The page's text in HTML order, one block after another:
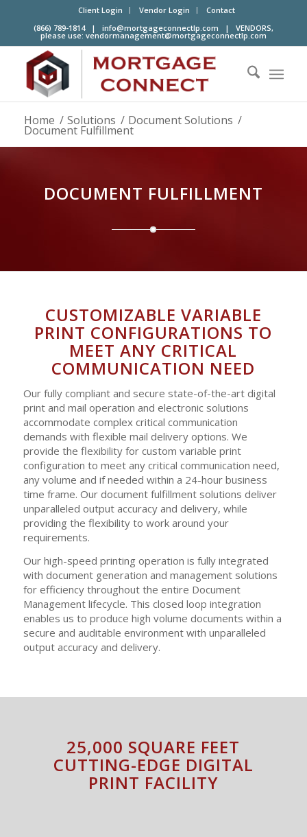
Client Login Vendor Login
Contact
(866) 789-1814 | info@mortgageconnectlp.com | VENDORS,
please use: vendormanagement@mortgageconnectlp.com
Home / Solutions / Document Solutions /
Document Fulfillment
DOCUMENT FULFILLMENT
CUSTOMIZABLE VARIABLE
PRINT CONFIGURATIONS TO
MEET ANY CRITICAL
COMMUNICATION NEED
Our fully compliant and secure state-of-the-art digital
print and mail operation and electronic solutions
accommodate complex critical communication
demands with flexible mail delivery options. We
provide the flexibility for custom variable print
configuration to meet any critical communication need,
any volume and if needed within a 24-hour business
time frame. Our document fulfillment solutions deliver
unparalleled output accuracy and delivery, while
providing the flexibility to work around your
requirements.
Our high-speed printing operation is fully integrated
with document generation and management solutions
for efficiency throughout the entire Document
Management lifecycle. This closed loop integration
enables us to produce high volume documents within a
secure and auditable environment with unparalleled
output accuracy and delivery.
25,000 SQUARE FEET
CUTTING-EDGE DIGITAL
PRINT FACILITY